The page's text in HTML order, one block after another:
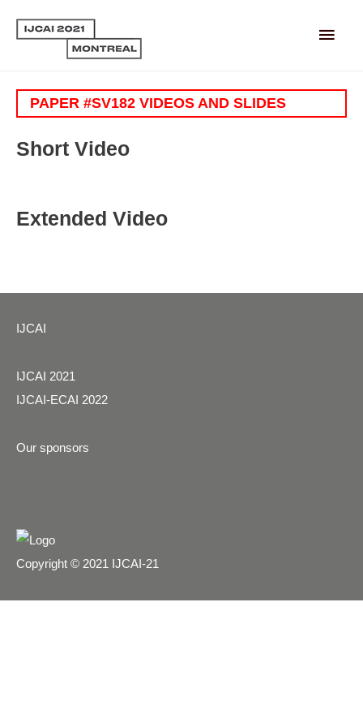
Main
PAPER #SV182 VIDEOS AND SLIDES
Short Video
Extended Video
IJCAI
IJCAI 2021
IJCAI-ECAI 2022
Our sponsors
Copyright © 2021 IJCAI-21